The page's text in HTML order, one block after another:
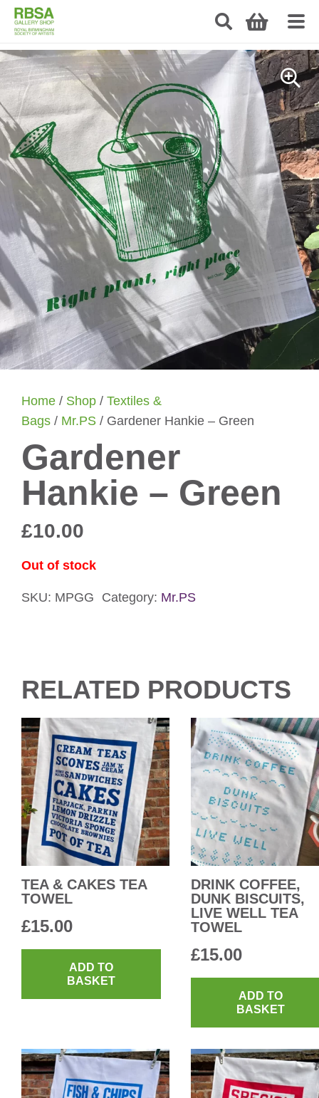
Home / Shop / Textiles &
Bags / Mr.PS / Gardener Hankie – Green
Gardener
Hankie – Green
£10.00
Out of stock
SKU: MPGG Category: Mr.PS
RELATED PRODUCTS
TEA & CAKES TEA
TOWEL
£15.00
ADD TO
BASKET
DRINK COFFEE,
DUNK BISCUITS,
LIVE WELL TEA
TOWEL
£15.00
ADD TO
BASKET